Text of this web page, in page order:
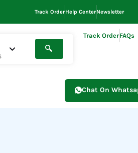
Track OrderHelp CenterNewsletter
Track OrderFAQs
Chat On